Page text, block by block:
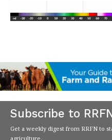
Subscribe to
Get a weekly digest from RRFN to
agriculture.